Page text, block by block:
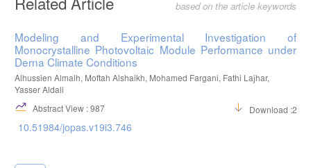
based on the article keywords
Modeling and Experimental Investigation of
Monocrystalline Photovoltaic Module Performance under
Derna Climate Conditions
Alhussien Almalh, Moftah Alshaikh, Mohamed Fargani, Fathi Lajhar,
Yasser Aldali
Abstract View : 987
Download :299
10.51984/jopas.v19i3.746